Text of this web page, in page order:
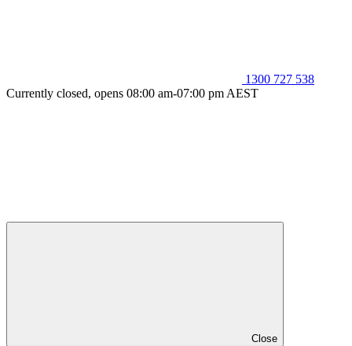
1300 727 538
Currently closed, opens 08:00 am-07:00 pm AEST
Close